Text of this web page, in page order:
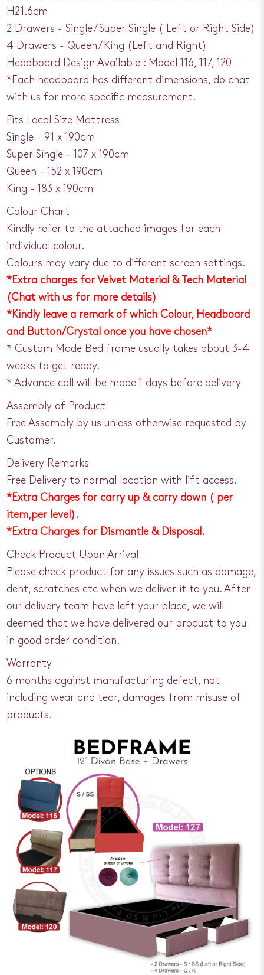
H21.6cm
2 Drawers - Single / Super Single ( Left or Right Side)
4 Drawers - Queen / King (Left and Right)
Headboard Design Available : Model 116, 117, 120
*Each headboard has different dimensions, do chat
with us for more specific measurement.
Fits Local Size Mattress
Single - 91 x 190cm
Super Single - 107 x 190cm
Queen - 152 x 190cm
King - 183 x 190cm
Colour Chart
Kindly refer to the attached images for each
individual colour.
Colours may vary due to different screen settings.
*Extra charges for Velvet Material & Tech Material
(Chat with us for more details)
*Kindly leave a remark of which Colour, Headboard
and Button/Crystal once you have chosen*
* Custom Made Bed frame usually takes about 3-4
weeks to get ready.
* Advance call will be made 1 days before delivery
Assembly of Product
Free Assembly by us unless otherwise requested by
Customer.
Delivery Remarks
Free Delivery to normal location with lift access.
*Extra Charges for carry up & carry down ( per
item,per level).
*Extra Charges for Dismantle & Disposal.
Check Product Upon Arrival
Please check product for any issues such as damage,
dent, scratches etc when we deliver it to you. After
our delivery team have left your place, we will
deemed that we have delivered our product to you
in good order condition.
Warranty
6 months against manufacturing defect, not
including wear and tear, damages from misuse of
products.